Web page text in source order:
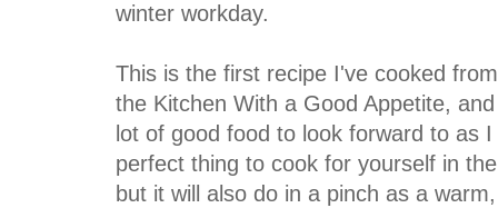
winter workday.
This is the first recipe I've cooked
the Kitchen With a Good Appetite,
lot of good food to look forward to as
perfect thing to cook for yourself in
but it will also do in a pinch as a